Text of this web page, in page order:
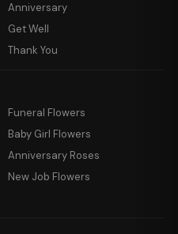
Anniversary
Get Well
Thank You
Funeral Flowers
Baby Girl Flowers
Anniversary Roses
New Job Flowers